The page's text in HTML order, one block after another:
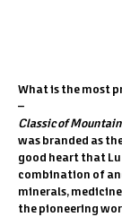
What is the most
–
Classic of
was branded as
good heart that Lu
combination of
minerals,
the pioneering